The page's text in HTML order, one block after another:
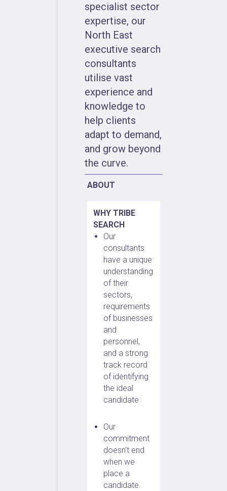
specialist sector
expertise, our
North East
executive search
consultants
utilise vast
experience and
knowledge to
help clients
adapt to demand,
and grow beyond
the curve.
ABOUT
WHY TRIBE
SEARCH
Our
consultants
have a unique
understanding
of their
sectors,
requirements
of businesses
and
personnel,
and a strong
track record
of identifying
the ideal
candidate
Our
commitment
doesn’t end
when we
place a
candidate.